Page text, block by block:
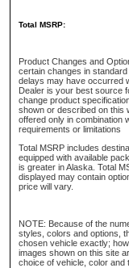
Total MSRP:
Product Changes and
certain changes in
delays may have occurred
Dealer is your best source
change product
shown or described on this
offered only in combination
requirements or limitations
Total MSRP includes
equipped with available
is greater in Alaska. Total
displayed may contain
price will vary.
NOTE: Because of the
styles, colors and options,
chosen vehicle exactly;
images shown on this site
choice of vehicle, color and